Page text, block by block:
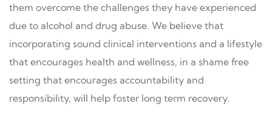
them overcome the challenges they have experienced
due to alcohol and drug abuse. We believe that
incorporating sound clinical interventions and a lifestyle
that encourages health and wellness, in a shame free
setting that encourages accountability and
responsibility, will help foster long term recovery.